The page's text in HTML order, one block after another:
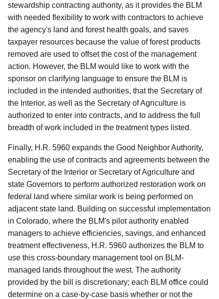
stewardship contracting authority, as it provides the BLM
with needed flexibility to work with contractors to achieve
the agency's land and forest health goals, and saves
taxpayer resources because the value of forest products
removed are used to offset the cost of the management
action. However, the BLM would like to work with the
sponsor on clarifying language to ensure the BLM is
included in the intended authorities, that the Secretary of
the Interior, as well as the Secretary of Agriculture is
authorized to enter into contracts, and to address the full
breadth of work included in the treatment types listed.
Finally, H.R. 5960 expands the Good Neighbor Authority,
enabling the use of contracts and agreements between the
Secretary of the Interior or Secretary of Agriculture and
state Governors to perform authorized restoration work on
federal land where similar work is being performed on
adjacent state land. Building on successful implementation
in Colorado, where the BLM's pilot authority enabled
managers to achieve efficiencies, savings, and enhanced
treatment effectiveness, H.R. 5960 authorizes the BLM to
use this cross-boundary management tool on BLM-
managed lands throughout the west. The authority
provided by the bill is discretionary; each BLM office could
determine on a case-by-case basis whether or not the